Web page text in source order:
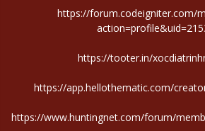
https://forum.codeigniter.com/
https://tooter.in/
https://app.hellothematic.com/
https://www.huntingnet.com/forum/